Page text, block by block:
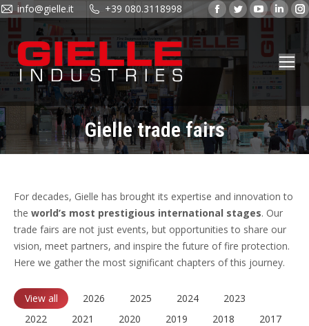
info@gielle.it +39 080.3118998
Facebook
opens
in
window
Twitter
page
opens
window
YouTube
page
opens
new
in
Gielle trade fairs
You are here:
For decades, Gielle has brought its expertise and innovation to
the world’s most prestigious international stages. Our
trade fairs are not just events, but opportunities to share our
vision, meet partners, and inspire the future of fire protection.
Here we gather the most significant chapters of this journey.
View all 2026 2025 2024
2023
2022
2021 2020 2019 2018
2017